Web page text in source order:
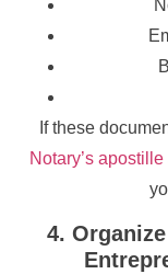
If these
Notary’s
4.